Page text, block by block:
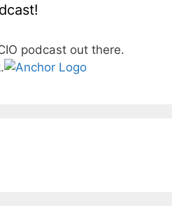
podcast out there.